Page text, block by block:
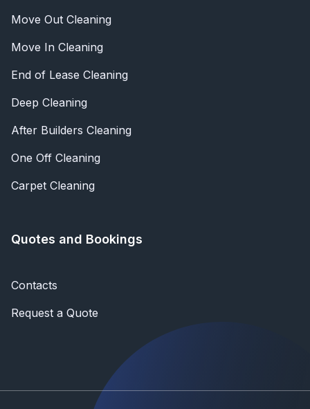
Move Out Cleaning
Move In Cleaning
End of Lease Cleaning
Deep Cleaning
After Builders Cleaning
One Off Cleaning
Carpet Cleaning
Quotes and Bookings
Contacts
Request a Quote